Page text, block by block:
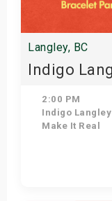
Langley, BC
Indigo
2:00 PM
Indigo
Make It Real